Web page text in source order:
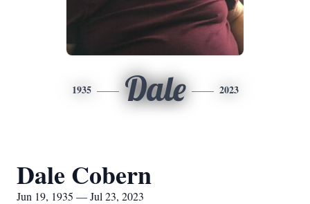
1935 Dale 2023
Dale Cobern
Jun 19, 1935 — Jul 23, 2023